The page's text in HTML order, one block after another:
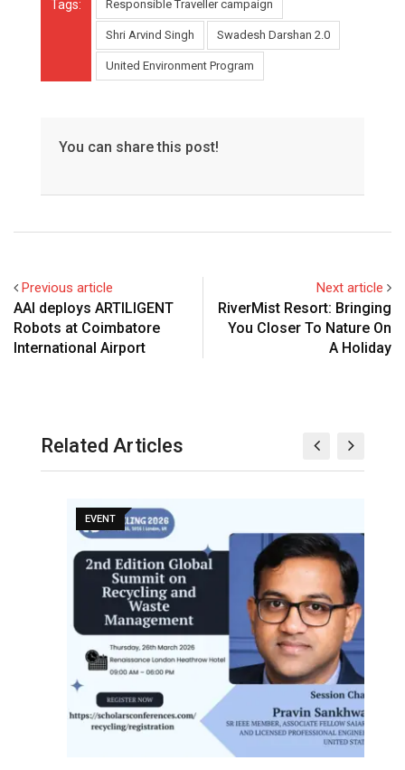
Tags: Responsible Traveller campaign
Shri Arvind Singh Swadesh Darshan 2.0
United Environment Program
You can share this post!
Previous article
AAI deploys ARTILIGENT
Robots at Coimbatore
International Airport
Next article
RiverMist Resort: Bringing
You Closer To Nature On
A Holiday
Related Articles
EVENT